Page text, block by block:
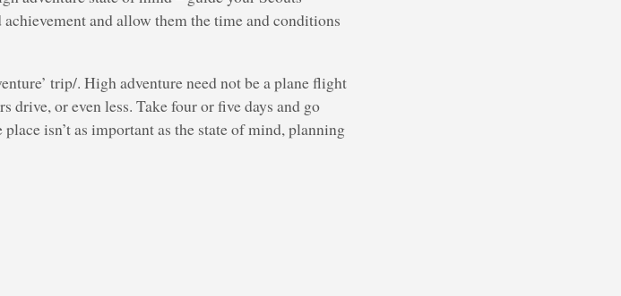
and allow them the time and conditions
trip/. High adventure need not be a plane flight
drive, or even less. Take four or five days and go
isn’t as important as the state of mind, planning